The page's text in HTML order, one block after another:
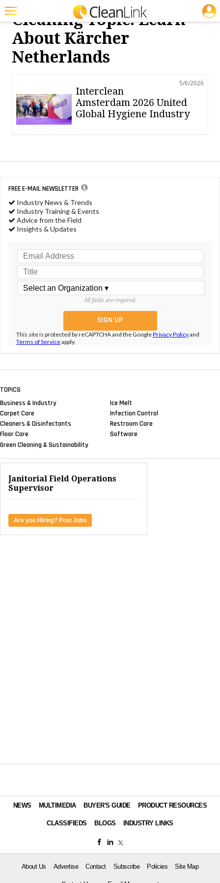
Featured
Trending
Education
Jobs
Search
Cleaning Topic: Learn
About Kärcher
Netherlands
5/6/2026
Interclean
Amsterdam 2026 United
Global Hygiene Industry
FREE E-MAIL NEWSLETTER
Industry News & Trends
Industry Training & Events
Advice from the Field
Insights & Updates
All fields are required.
This site is protected by reCAPTCHA and the GooglePrivacy Policyand
Terms of Serviceapply.
TOPICS
Business & Industry
Carpet Care
Cleaners & Disinfectants
Floor Care
Green Cleaning & Sustainability
Ice Melt
Infection Control
Restroom Care
Software
JOBS
Janitorial Field Operations
Supervisor
Are you Hiring? Post Jobs
NEWS MULTIMEDIA BUYER'S GUIDE PRODUCT RESOURCES
CLASSIFIEDS BLOGS INDUSTRY LINKS
About Us Advertise Contact Subscribe Policies Site Map